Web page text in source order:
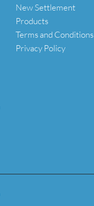
New Settlement
Products
Terms and Conditions
Privacy Policy